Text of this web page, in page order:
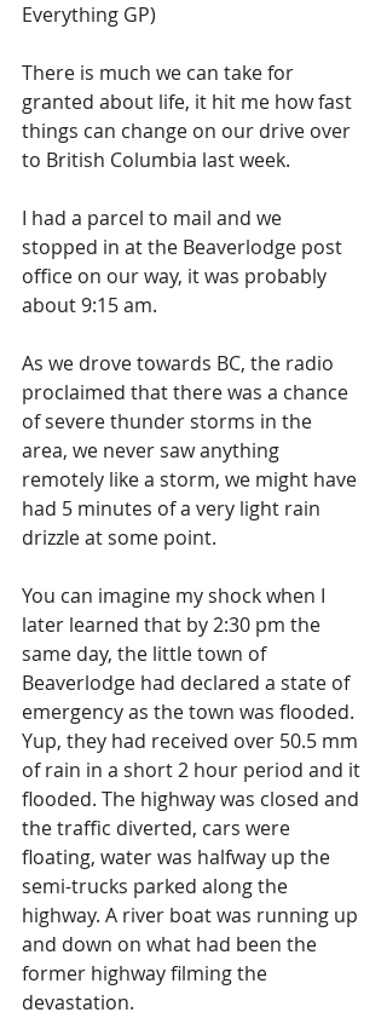
Everything GP)
There is much we can take for
granted about life, it hit me how fast
things can change on our drive over
to British Columbia last week.
I had a parcel to mail and we
stopped in at the Beaverlodge post
office on our way, it was probably
about 9:15 am.
As we drove towards BC, the radio
proclaimed that there was a chance
of severe thunder storms in the
area, we never saw anything
remotely like a storm, we might have
had 5 minutes of a very light rain
drizzle at some point.
You can imagine my shock when I
later learned that by 2:30 pm the
same day, the little town of
Beaverlodge had declared a state of
emergency as the town was flooded.
Yup, they had received over 50.5 mm
of rain in a short 2 hour period and it
flooded. The highway was closed and
the traffic diverted, cars were
floating, water was halfway up the
semi-trucks parked along the
highway. A river boat was running up
and down on what had been the
former highway filming the
devastation.